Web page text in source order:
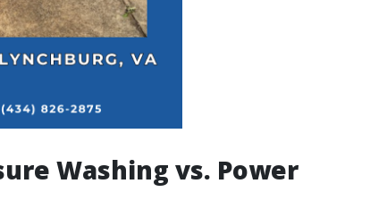
Washing vs. Power